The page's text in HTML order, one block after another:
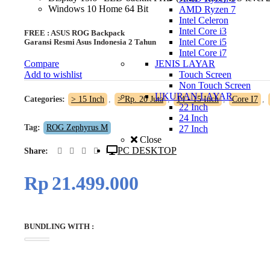
AMD Ryzen 7
Intel Celeron
Intel Core i3
Intel Core i5
Intel Core i7
JENIS LAYAR
Touch Screen
Non Touch Screen
UKURAN LAYAR
22 Inch
24 Inch
27 Inch
Close
PC DESKTOP
Windows 10 Home 64 Bit
FREE : ASUS ROG Backpack
Garansi Resmi Asus Indonesia 2 Tahun
Compare
Add to wishlist
Categories: > 15 Inch > Rp. 20 Juta , 14 - 15 Inch , Core I7
Tag: ROG Zephyrus M
Share
Rp21.499.000
BUNDLING WITH :